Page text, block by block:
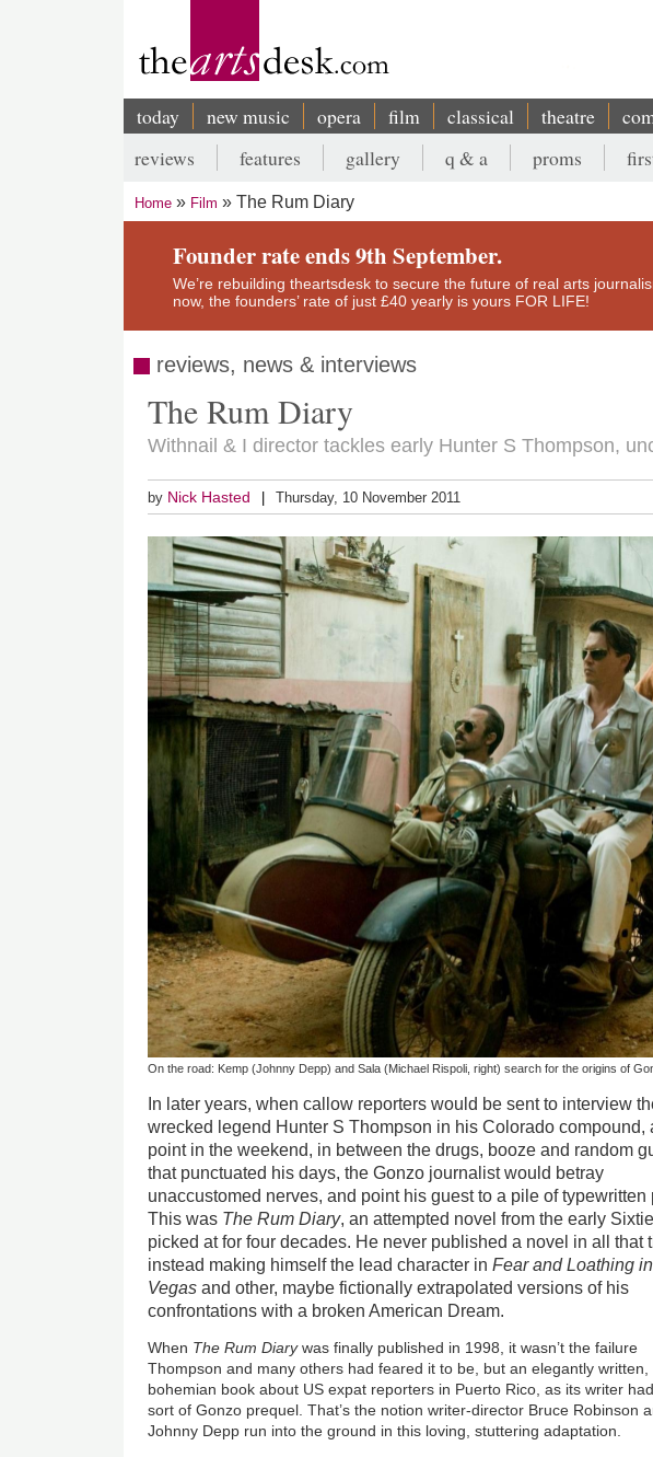
Main
navigation
today new music opera film classical theatre
Secondary
menu
reviews features gallery q & a proms
Breadcrumb
Home Film The Rum Diary
Founder rate ends 9th September.
We’re rebuilding theartsdesk to secure the future of real arts
now, the founders’ rate of just £40 yearly is yours FOR LIFE!
reviews, news & interviews
The Rum Diary
Withnail & I director tackles early Hunter S Thompson,
by Nick Hasted Thursday, 10 November 2011
On the road: Kemp (Johnny Depp) and Sala (Michael Rispoli, right) search for the origins of
In later years, when callow reporters would be sent to interview
wrecked legend Hunter S Thompson in his Colorado compound,
point in the weekend, in between the drugs, booze and random
that punctuated his days, the Gonzo journalist would betray
unaccustomed nerves, and point his guest to a pile of typewritten
This was The Rum Diary, an attempted novel from the early
picked at for four decades. He never published a novel in all that
instead making himself the lead character inFear and Loathing
Vegas and other, maybe fictionally extrapolated versions of his
confrontations with a broken American Dream.
When The Rum Diarywas finally published in 1998, it wasn’t the failure
Thompson and many others had feared it to be, but an elegantly written,
bohemian book about US expat reporters in Puerto Rico, as its writer
sort of Gonzo prequel. That’s the notion writer-director Bruce Robinson
Johnny Depp run into the ground in this loving, stuttering adaptation.